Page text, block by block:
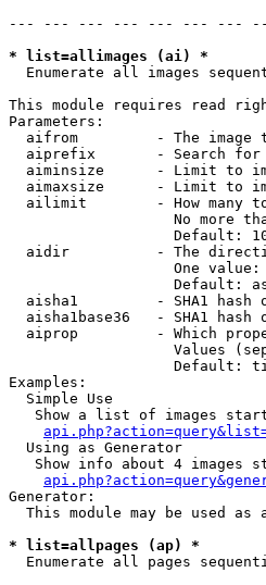
--- --- --- --- --- --- ---
* list=allimages (ai) *
Enumerate all images
This module requires read
Parameters:
aifrom         - The image
aiprefix       - Search
aiminsize      - Limit to
aimaxsize      - Limit to
ailimit        - How many
No more
Default:
aidir          - The
One
Default:
aisha1         - SHA1 hash
aisha1base36   - SHA1 hash
aiprop         - Which
Values
Default:
Examples:
  Simple Use
Show a list of images
  Using as Generator
Show info about 4 images
Generator:
This module may be used as
* list=allpages (ap) *
Enumerate all pages